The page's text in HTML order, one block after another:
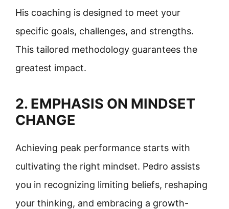
His coaching is designed to meet your
specific goals, challenges, and strengths.
This tailored methodology guarantees the
greatest impact.
2. EMPHASIS ON MINDSET
CHANGE
Achieving peak performance starts with
cultivating the right mindset. Pedro assists
you in recognizing limiting beliefs, reshaping
your thinking, and embracing a growth-